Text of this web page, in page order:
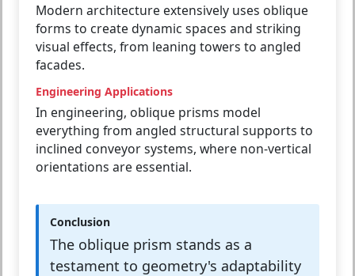
Modern architecture extensively uses oblique
forms to create dynamic spaces and striking
visual effects, from leaning towers to angled
facades.
Engineering Applications
In engineering, oblique prisms model
everything from angled structural supports to
inclined conveyor systems, where non-vertical
orientations are essential.
Conclusion
The oblique prism stands as a
testament to geometry's adaptability